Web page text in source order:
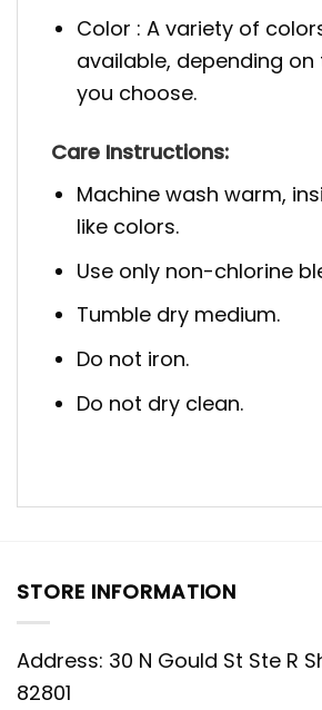
Color : A variety of
available, depending on
you choose.
Care Instructions:
Machine wash warm,
like colors.
Use only non-chlorine
Tumble dry medium.
Do not iron.
Do not dry clean.
STORE INFORMATION
Address: 30 N Gould St Ste R
82801